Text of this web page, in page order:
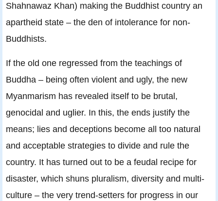
Shahnawaz Khan) making the Buddhist country an
apartheid state – the den of intolerance for non-
Buddhists.
If the old one regressed from the teachings of
Buddha – being often violent and ugly, the new
Myanmarism has revealed itself to be brutal,
genocidal and uglier. In this, the ends justify the
means; lies and deceptions become all too natural
and acceptable strategies to divide and rule the
country. It has turned out to be a feudal recipe for
disaster, which shuns pluralism, diversity and multi-
culture – the very trend-setters for progress in our